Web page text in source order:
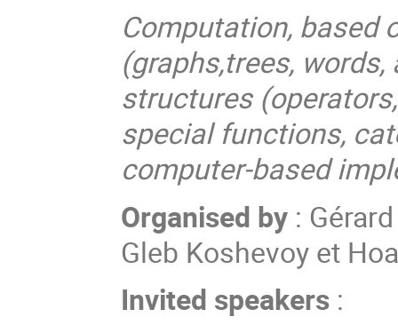
Computation, based
(graphs,trees,
structures
special functions,
computer-based
Organised by :
Gleb Koshevoy et
Invited speakers :